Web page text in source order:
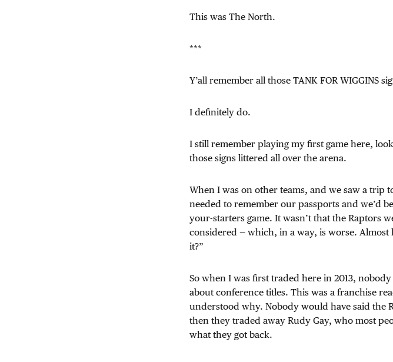
This was The North.
***
Y’all remember all those TANK FOR WIGGINS
I definitely do.
I still remember playing my first game here,
those signs littered all over the arena.
When I was on other teams, and we saw a trip
needed to remember our passports and we’d
your-starters game. It wasn’t that the Raptors
considered — which, in a way, is worse. Almost
it?”
So when I was first traded here in 2013,
about conference titles. This was a franchise
understood why. Nobody would have said
then they traded away Rudy Gay, who most
what they got back.